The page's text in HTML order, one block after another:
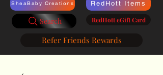
SheaBaby Creations
Search
RedHott Items
RedHott eGift Card
Refer Friends Rewards